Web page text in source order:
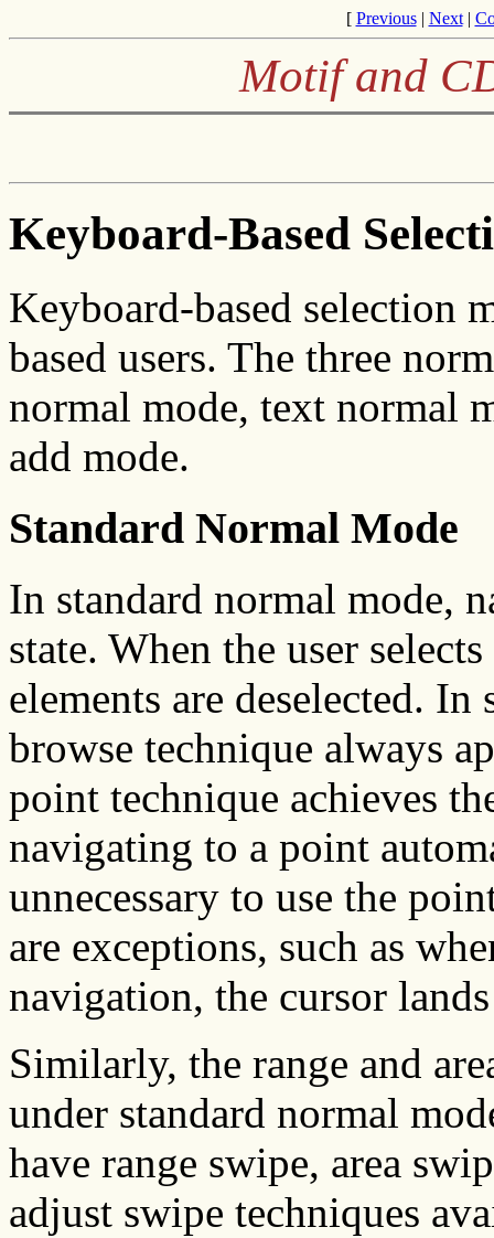
[ Previous| Next|
Motif and
Keyboard-Based
Keyboard-based selection
based users. The three
normal mode, text normal
add mode.
Standard Normal Mode
In standard normal mode,
state. When the user
elements are deselected.
browse technique always
point technique achieves
navigating to a point
unnecessary to use the
are exceptions, such as
navigation, the cursor
Similarly, the range and
under standard normal
have range swipe, area
adjust swipe techniques